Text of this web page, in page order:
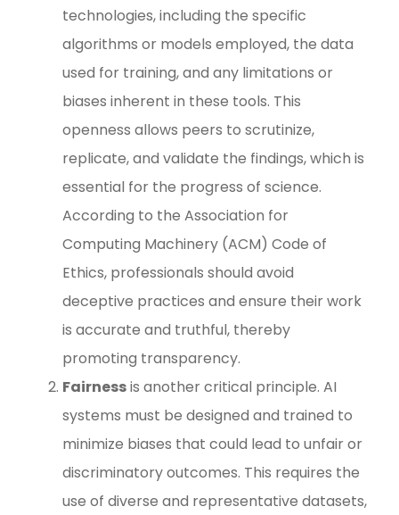
technologies, including the specific
algorithms or models employed, the data
used for training, and any limitations or
biases inherent in these tools. This
openness allows peers to scrutinize,
replicate, and validate the findings, which is
essential for the progress of science.
According to the Association for
Computing Machinery (ACM) Code of
Ethics, professionals should avoid
deceptive practices and ensure their work
is accurate and truthful, thereby
promoting transparency.
Fairnessis another critical principle. AI
systems must be designed and trained to
minimize biases that could lead to unfair or
discriminatory outcomes. This requires the
use of diverse and representative datasets,